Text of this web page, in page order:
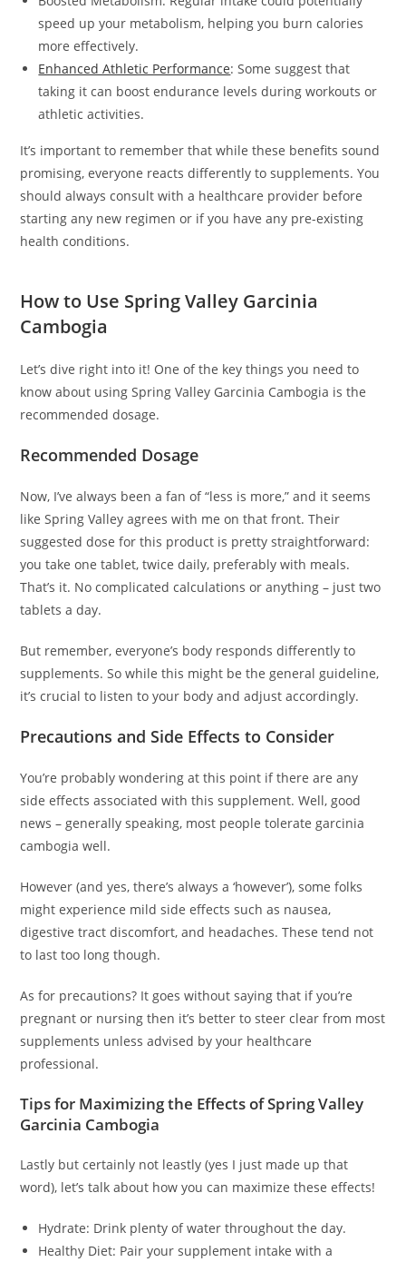
speed up your metabolism, helping you burn calories
more effectively.
Enhanced Athletic Performance: Some suggest that
taking it can boost endurance levels during workouts or
athletic activities.
It’s important to remember that while these benefits sound
promising, everyone reacts differently to supplements. You
should always consult with a healthcare provider before
starting any new regimen or if you have any pre-existing
health conditions.
How to Use Spring Valley Garcinia
Cambogia
Let’s dive right into it! One of the key things you need to
know about using Spring Valley Garcinia Cambogia is the
recommended dosage.
Recommended Dosage
Now, I’ve always been a fan of “less is more,” and it seems
like Spring Valley agrees with me on that front. Their
suggested dose for this product is pretty straightforward:
you take one tablet, twice daily, preferably with meals.
That’s it. No complicated calculations or anything – just two
tablets a day.
But remember, everyone’s body responds differently to
supplements. So while this might be the general guideline,
it’s crucial to listen to your body and adjust accordingly.
Precautions and Side Effects to Consider
You’re probably wondering at this point if there are any
side effects associated with this supplement. Well, good
news – generally speaking, most people tolerate garcinia
cambogia well.
However (and yes, there’s always a ‘however’), some folks
might experience mild side effects such as nausea,
digestive tract discomfort, and headaches. These tend not
to last too long though.
As for precautions? It goes without saying that if you’re
pregnant or nursing then it’s better to steer clear from most
supplements unless advised by your healthcare
professional.
Tips for Maximizing the Effects of Spring Valley
Garcinia Cambogia
Lastly but certainly not leastly (yes I just made up that
word), let’s talk about how you can maximize these effects!
Hydrate: Drink plenty of water throughout the day.
Healthy Diet: Pair your supplement intake with a